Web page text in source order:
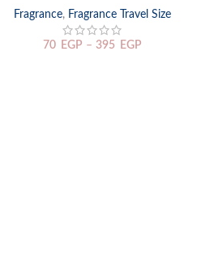
Fragrance, Fragrance Travel Size
70 EGP – 395 EGP